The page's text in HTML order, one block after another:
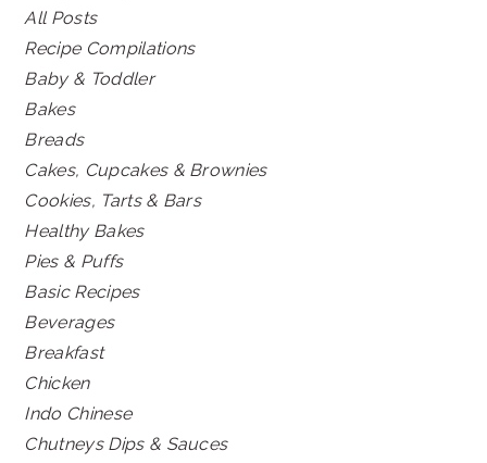
All Posts
Recipe Compilations
Baby & Toddler
Bakes
Breads
Cakes, Cupcakes & Brownies
Cookies, Tarts & Bars
Healthy Bakes
Pies & Puffs
Basic Recipes
Beverages
Breakfast
Chicken
Indo Chinese
Chutneys Dips & Sauces